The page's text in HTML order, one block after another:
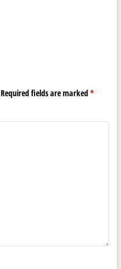
Required fields are marked*